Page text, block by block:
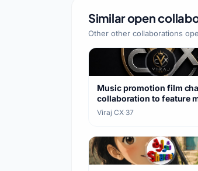
Similar open
Other other collaborations
Music promotion film
collaboration to feature
songs
Viraj CX·37